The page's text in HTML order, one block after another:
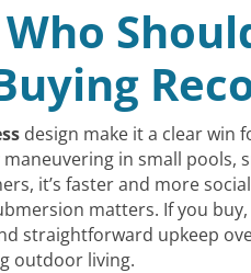
design make it a clear win
maneuvering in small pools,
it’s faster and more
matters. If you
straightforward upkeep
outdoor living.